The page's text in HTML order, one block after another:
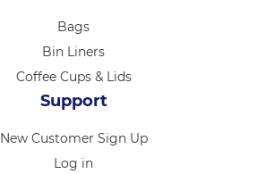
Bags
Bin Liners
Coffee Cups & Lids
Support
New Customer Sign Up
Log in